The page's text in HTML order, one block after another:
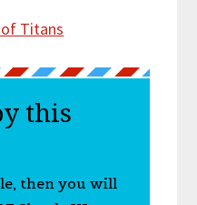
Titans
this
then you will